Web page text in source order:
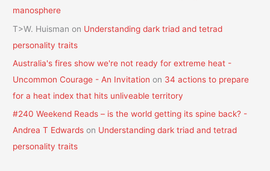
manosphere
T>W. Huisman on Understanding dark triad and tetrad
personality traits
Australia's fires show we're not ready for extreme heat -
Uncommon Courage - An Invitation on 34 actions to prepare
for a heat index that hits unliveable territory
#240 Weekend Reads – is the world getting its spine back? -
Andrea T Edwards on Understanding dark triad and tetrad
personality traits